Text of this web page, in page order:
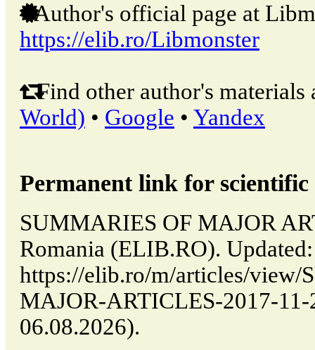
Author's official page at
https://elib.ro/Libmonster
Find other author's materials
World) • Google • Yandex
Permanent link for
SUMMARIES OF MAJOR
Romania (ELIB.RO).
https://elib.ro/m/articles/view/
MAJOR-ARTICLES-2017-11-
06.08.2026).